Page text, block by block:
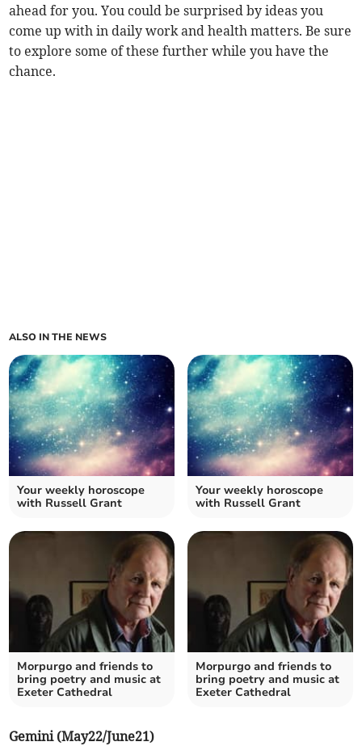
ahead for you. You could be surprised by ideas you
come up with in daily work and health matters. Be sure
to explore some of these further while you have the
chance.
ALSO IN THE NEWS
Your weekly horoscope
with Russell Grant
Your weekly horoscope
with Russell Grant
Morpurgo and friends to
bring poetry and music at
Exeter Cathedral
Morpurgo and friends to
bring poetry and music at
Exeter Cathedral
Gemini (May22/June21)